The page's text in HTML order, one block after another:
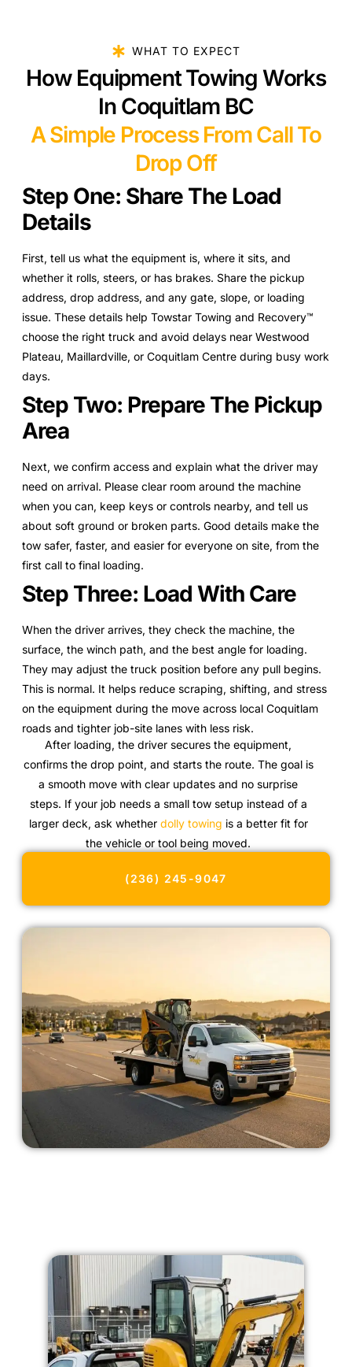
WHAT TO EXPECT
How Equipment Towing Works
In Coquitlam BC
A Simple Process From Call To
Drop Off
Step One: Share The Load
Details
First, tell us what the equipment is, where it sits, and
whether it rolls, steers, or has brakes. Share the pickup
address, drop address, and any gate, slope, or loading
issue. These details help Towstar Towing and Recovery™
choose the right truck and avoid delays near Westwood
Plateau, Maillardville, or Coquitlam Centre during busy work
days.
Step Two: Prepare The Pickup
Area
Next, we confirm access and explain what the driver may
need on arrival. Please clear room around the machine
when you can, keep keys or controls nearby, and tell us
about soft ground or broken parts. Good details make the
tow safer, faster, and easier for everyone on site, from the
first call to final loading.
Step Three: Load With Care
When the driver arrives, they check the machine, the
surface, the winch path, and the best angle for loading.
They may adjust the truck position before any pull begins.
This is normal. It helps reduce scraping, shifting, and stress
on the equipment during the move across local Coquitlam
roads and tighter job-site lanes with less risk.
After loading, the driver secures the equipment,
confirms the drop point, and starts the route. The goal is
a smooth move with clear updates and no surprise
steps. If your job needs a small tow setup instead of a
larger deck, ask whether dolly towing is a better fit for
the vehicle or tool being moved.
(236) 245-9047